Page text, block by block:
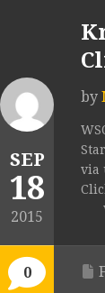
SEP
18
2015
0
by
via